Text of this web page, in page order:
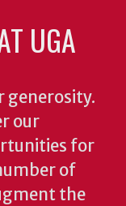
UGA
generosity.
our
for
of
the